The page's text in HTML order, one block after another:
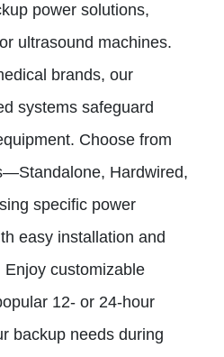
power solutions,
ultrasound machines.
brands, our
systems safeguard
Choose from
Hardwired,
specific power
easy installation and
Enjoy customizable
12- or 24-hour
backup needs during